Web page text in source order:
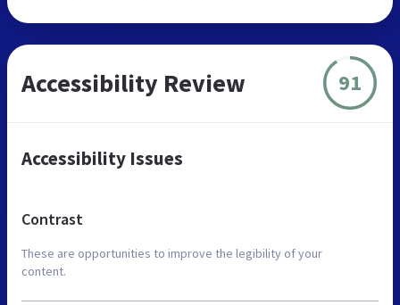
Accessibility Review 91
Accessibility Issues
Contrast
These are opportunities to improve the legibility of your
content.